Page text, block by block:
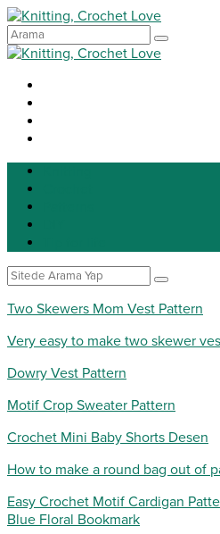
Two Skewers Mom Vest Pattern
Very easy to make two skewer
Dowry Vest Pattern
Motif Crop Sweater Pattern
Crochet Mini Baby Shorts Desen
How to make a round bag out of
Easy Crochet Motif Cardigan
Blue Floral Bookmark